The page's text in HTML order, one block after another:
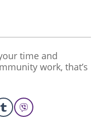
time and
work, that’s